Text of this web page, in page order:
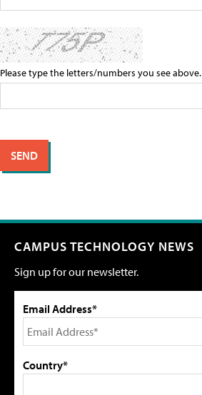
Please type the letters/numbers you see above.
CAMPUS TECHNOLOGY NEWS
Sign up for our newsletter.
Email Address*
Country*